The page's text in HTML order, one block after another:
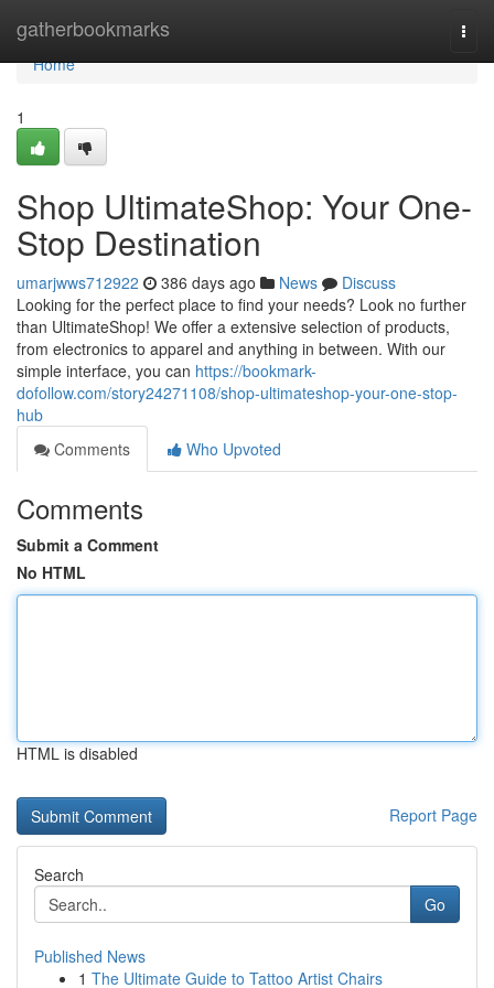
gatherbookmarks
Home
Home
1
Shop UltimateShop: Your One-
Stop Destination
umarjwws712922 386 days ago News
Discuss
Looking for the perfect place to find your needs? Look no further
than UltimateShop! We offer a extensive selection of products,
from electronics to apparel and anything in between. With our
simple interface, you can https://bookmark-
dofollow.com/story24271108/shop-ultimateshop-your-one-stop-
hub
Comments
Who Upvoted
Comments
Submit a Comment
No HTML
HTML is disabled
Report Page
Search
Go
Published News
1 The Ultimate Guide to Tattoo Artist Chairs